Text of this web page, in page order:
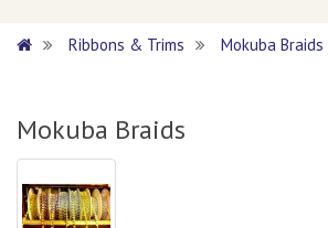
Ribbons & Trims Mokuba Braids
Mokuba Braids